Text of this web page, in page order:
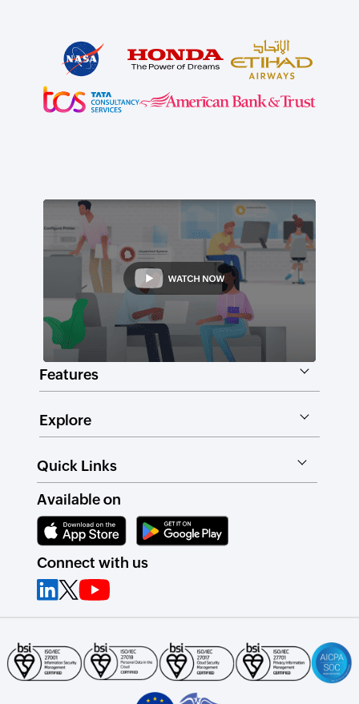
Features
Explore
Quick Links
Available on
Connect with us